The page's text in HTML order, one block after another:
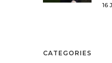
16
CATEGORIES